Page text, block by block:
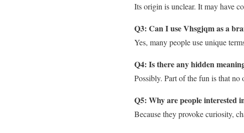
Its origin is unclear. It may have
Q3: Can I use Vhsgjqm as a
Yes, many people use unique
Q4: Is there any hidden
Possibly. Part of the fun is that
Q5: Why are people interested
Because they provoke curiosity,